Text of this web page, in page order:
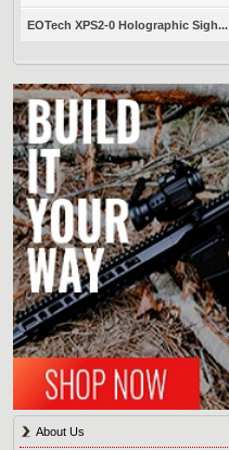
EOTech XPS2-0 Holographic Sigh...
About Us